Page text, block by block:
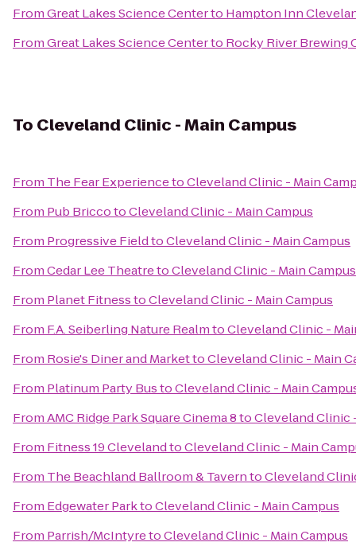
FromGreat Lakes Science Centerto Hampton Inn
FromGreat Lakes Science Centerto Rocky River Brewing
To Cleveland Clinic - Main Campus
From The Fear ExperiencetoCleveland Clinic - Main
From Pub BriccotoCleveland Clinic - Main Campus
From Progressive FieldtoCleveland Clinic - Main Campus
FromCedar Lee TheatretoCleveland Clinic - Main Campus
From Planet FitnesstoCleveland Clinic - Main Campus
From F.A. Seiberling Nature RealmtoCleveland Clinic -
From Rosie's Diner and MarkettoCleveland Clinic - Main
From Platinum Party BustoCleveland Clinic - Main
FromAMC Ridge Park Square Cinema 8toCleveland Clinic
From Fitness 19 ClevelandtoCleveland Clinic - Main
From The Beachland Ballroom & TaverntoCleveland
From Edgewater ParktoCleveland Clinic - Main Campus
From Parrish/McIntyretoCleveland Clinic - Main Campus